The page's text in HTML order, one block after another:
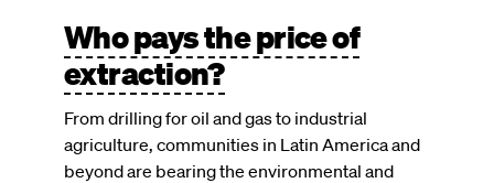
Who pays the price of
extraction?
From drilling for oil and gas to industrial
agriculture, communities in Latin America and
beyond are bearing the environmental and